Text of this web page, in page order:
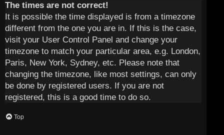
The times are not correct!
It is possible the time displayed is from a timezone
different from the one you are in. If this is the case,
visit your User Control Panel and change your
timezone to match your particular area, e.g. London,
Paris, New York, Sydney, etc. Please note that
changing the timezone, like most settings, can only
be done by registered users. If you are not
registered, this is a good time to do so.
Top